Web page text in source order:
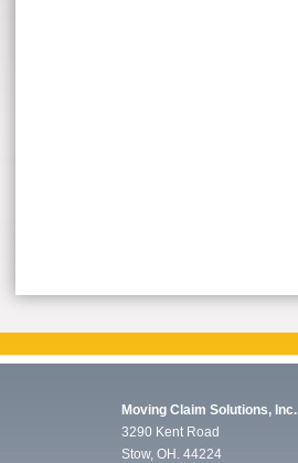
Moving Claim Solutions, Inc.
3290 Kent Road
Stow, OH. 44224